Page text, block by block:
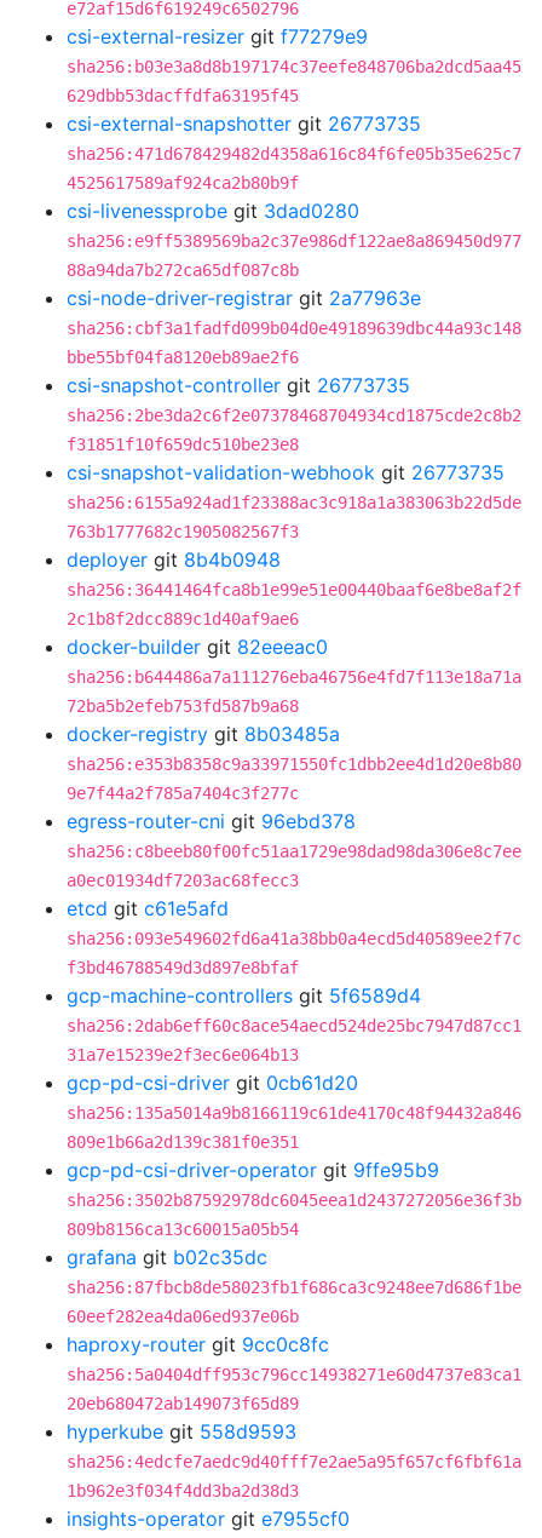
e72af15d6f619249c6502796
csi-external-resizer git f77279e9
sha256:b03e3a8d8b197174c37eefe848706ba2dcd5aa45
629dbb53dacffdfa63195f45
csi-external-snapshotter git 26773735
sha256:471d678429482d4358a616c84f6fe05b35e625c7
4525617589af924ca2b80b9f
csi-livenessprobe git 3dad0280
sha256:e9ff5389569ba2c37e986df122ae8a869450d977
88a94da7b272ca65df087c8b
csi-node-driver-registrar git 2a77963e
sha256:cbf3a1fadfd099b04d0e49189639dbc44a93c148
bbe55bf04fa8120eb89ae2f6
csi-snapshot-controller git 26773735
sha256:2be3da2c6f2e07378468704934cd1875cde2c8b2
f31851f10f659dc510be23e8
csi-snapshot-validation-webhook git 26773735
sha256:6155a924ad1f23388ac3c918a1a383063b22d5de
763b1777682c1905082567f3
deployer git 8b4b0948
sha256:36441464fca8b1e99e51e00440baaf6e8be8af2f
2c1b8f2dcc889c1d40af9ae6
docker-builder git 82eeeac0
sha256:b644486a7a111276eba46756e4fd7f113e18a71a
72ba5b2efeb753fd587b9a68
docker-registry git 8b03485a
sha256:e353b8358c9a33971550fc1dbb2ee4d1d20e8b80
9e7f44a2f785a7404c3f277c
egress-router-cni git 96ebd378
sha256:c8beeb80f00fc51aa1729e98dad98da306e8c7ee
a0ec01934df7203ac68fecc3
etcd git c61e5afd
sha256:093e549602fd6a41a38bb0a4ecd5d40589ee2f7c
f3bd46788549d3d897e8bfaf
gcp-machine-controllers git 5f6589d4
sha256:2dab6eff60c8ace54aecd524de25bc7947d87cc1
31a7e15239e2f3ec6e064b13
gcp-pd-csi-driver git 0cb61d20
sha256:135a5014a9b8166119c61de4170c48f94432a846
809e1b66a2d139c381f0e351
gcp-pd-csi-driver-operator git 9ffe95b9
sha256:3502b87592978dc6045eea1d2437272056e36f3b
809b8156ca13c60015a05b54
grafana git b02c35dc
sha256:87fbcb8de58023fb1f686ca3c9248ee7d686f1be
60eef282ea4da06ed937e06b
haproxy-router git 9cc0c8fc
sha256:5a0404dff953c796cc14938271e60d4737e83ca1
20eb680472ab149073f65d89
hyperkube git 558d9593
sha256:4edcfe7aedc9d40fff7e2ae5a95f657cf6fbf61a
1b962e3f034f4dd3ba2d38d3
insights-operator git e7955cf0